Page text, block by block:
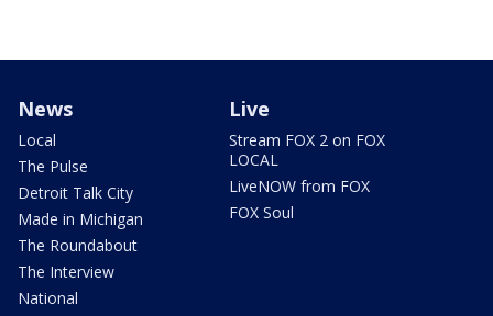
News
Local
The Pulse
Detroit Talk City
Made in Michigan
The Roundabout
The Interview
National
Live
Stream FOX 2 on FOX
LOCAL
LiveNOW from FOX
FOX Soul